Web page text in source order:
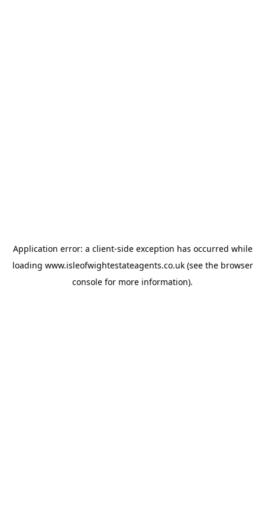
Application error: a client-side exception has occurred while
loading www.isleofwightestateagents.co.uk(see the browser
console for more information).